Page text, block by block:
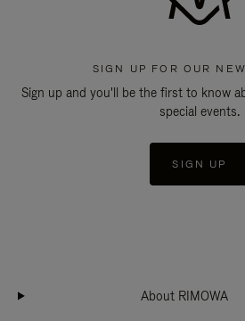
SIGN UP FOR OUR
Sign up and you'll be the first to know
special events.
SIGN UP
About RIMOWA